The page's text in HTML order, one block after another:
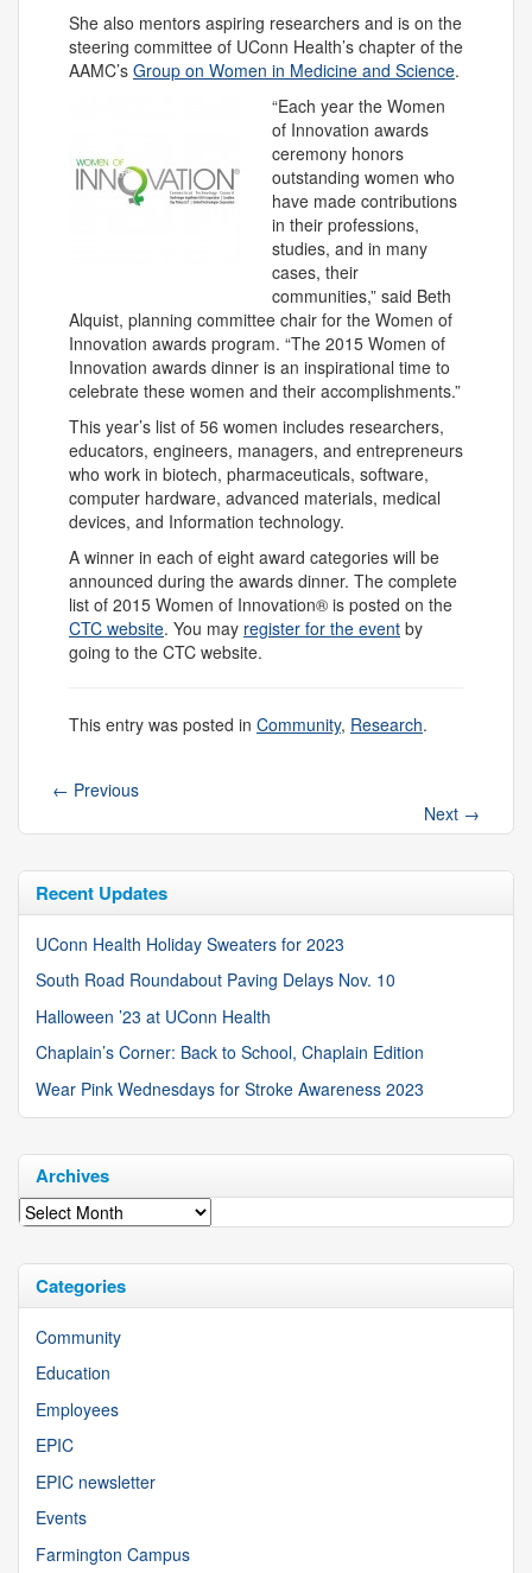
She also mentors aspiring researchers and is on the
steering committee of UConn Health’s chapter of the
AAMC’s Group on Women in Medicine and Science.
“Each year the Women
of Innovation awards
ceremony honors
outstanding women who
have made contributions
in their professions,
studies, and in many
cases, their
communities,” said Beth
Alquist, planning committee chair for the Women of
Innovation awards program. “The 2015 Women of
Innovation awards dinner is an inspirational time to
celebrate these women and their accomplishments.”
This year’s list of 56 women includes researchers,
educators, engineers, managers, and entrepreneurs
who work in biotech, pharmaceuticals, software,
computer hardware, advanced materials, medical
devices, and Information technology.
A winner in each of eight award categories will be
announced during the awards dinner. The complete
list of 2015 Women of Innovation® is posted on the
CTC website. You may register for the event by
going to the CTC website.
This entry was posted in Community, Research.
← Previous
Next →
Recent Updates
UConn Health Holiday Sweaters for 2023
South Road Roundabout Paving Delays Nov. 10
Halloween ’23 at UConn Health
Chaplain’s Corner: Back to School, Chaplain Edition
Wear Pink Wednesdays for Stroke Awareness 2023
Archives
Archives
Categories
Community
Education
Employees
EPIC
EPIC newsletter
Events
Farmington Campus